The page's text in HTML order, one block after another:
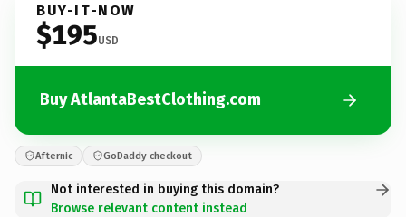
BUY-IT-NOW
$195USD
Buy AtlantaBestClothing.com
Afternic GoDaddy checkout
Not interested in buying this domain?
Browse relevant content instead